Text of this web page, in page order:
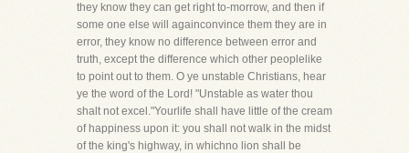
they know they can get right to-morrow, and then if
some one else will againconvince them they are in
error, they know no difference between error and
truth, except the difference which other peoplelike
to point out to them. O ye unstable Christians, hear
ye the word of the Lord! "Unstable as water thou
shalt not excel."Yourlife shall have little of the cream
of happiness upon it: you shall not walk in the midst
of the king's highway, in whichno lion shall be